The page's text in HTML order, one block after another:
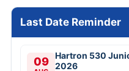
Last Date Reminder
09
Hartron 530
2026